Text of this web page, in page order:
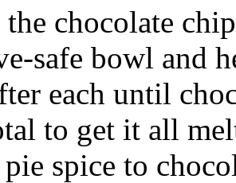
chocolate
safe bowl and
each until
to get it all
spice to